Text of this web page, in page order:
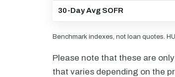
30-Day Avg SOFR
Benchmark indexes, not loan quotes.
Please note that these are
that varies depending on the